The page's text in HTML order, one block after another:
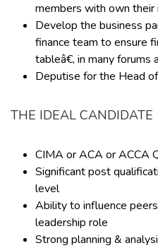
members with own their
Develop the business
finance team to ensure
tableâ€, in many
Deputise for the Head
THE IDEAL CANDIDATE
CIMA or ACA or ACCA
Significant post
level
Ability to influence
leadership role
Strong planning &